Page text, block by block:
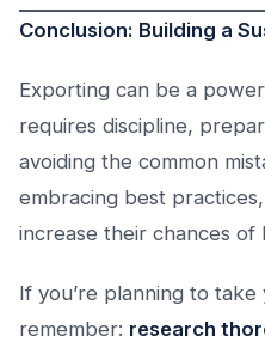
Conclusion: Building a
Exporting can be a
requires discipline,
avoiding the common
embracing best
increase their chances of
If you’re planning to
remember: research